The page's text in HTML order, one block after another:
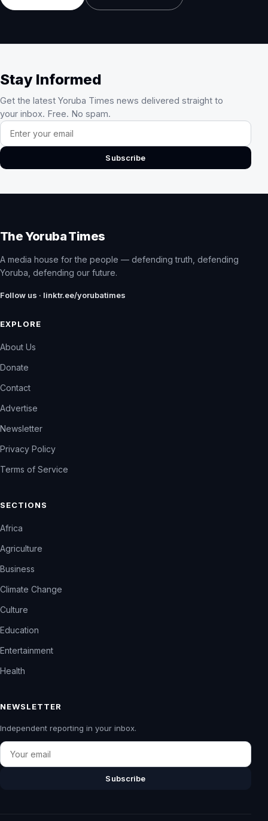
Stay Informed
Get the latest Yoruba Times news delivered straight to
your inbox. Free. No spam.
Email address
Subscribe
The Yoruba Times
A media house for the people — defending truth, defending
Yoruba, defending our future.
Follow us · linktr.ee/yorubatimes
EXPLORE
About Us
Donate
Contact
Advertise
Newsletter
Privacy Policy
Terms of Service
SECTIONS
Africa
Agriculture
Business
Climate Change
Culture
Education
Entertainment
Health
NEWSLETTER
Independent reporting in your inbox.
Email
Subscribe